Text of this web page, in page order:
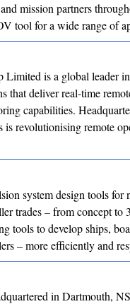
mission partners
tool for a wide range of
Limited is a global leader
that deliver real-time
capabilities.
revolutionising remote
system design tools for
trades – from concept
tools to develop ships,
– more efficiently and
in Dartmouth,